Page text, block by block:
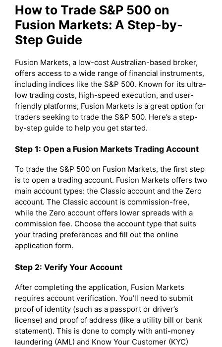
How to Trade S&P 500 on
Fusion Markets: A Step-by-
Step Guide
Fusion Markets, a low-cost Australian-based broker,
offers access to a wide range of financial instruments,
including indices like the S&P 500. Known for its ultra-
low trading costs, high-speed execution, and user-
friendly platforms, Fusion Markets is a great option for
traders seeking to trade the S&P 500. Here’s a step-
by-step guide to help you get started.
Step 1: Open a Fusion Markets Trading Account
To trade the S&P 500 on Fusion Markets, the first step
is to open a trading account. Fusion Markets offers two
main account types: the Classic account and the Zero
account. The Classic account is commission-free,
while the Zero account offers lower spreads with a
commission fee. Choose the account type that suits
your trading preferences and fill out the online
application form.
Step 2: Verify Your Account
After completing the application, Fusion Markets
requires account verification. You’ll need to submit
proof of identity (such as a passport or driver’s
license) and proof of address (like a utility bill or bank
statement). This is done to comply with anti-money
laundering (AML) and Know Your Customer (KYC)